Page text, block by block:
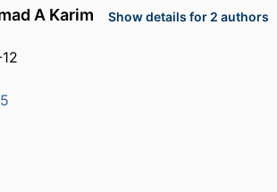
A Karim Show details for 2 authors